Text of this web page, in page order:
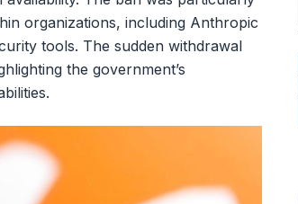
organizations, including Anthropic
tools. The sudden withdrawal
the government’s